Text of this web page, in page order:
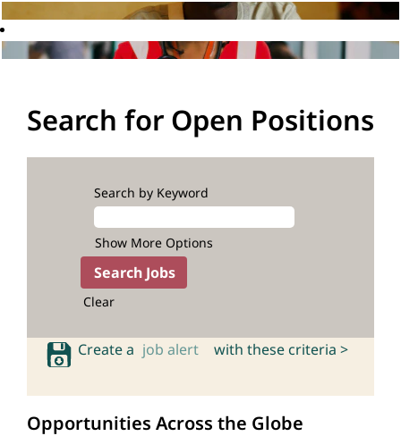
Search for Open Positions
Search by Keyword
Show More Options
Clear
Create a job alert with these criteria >
Opportunities Across the Globe